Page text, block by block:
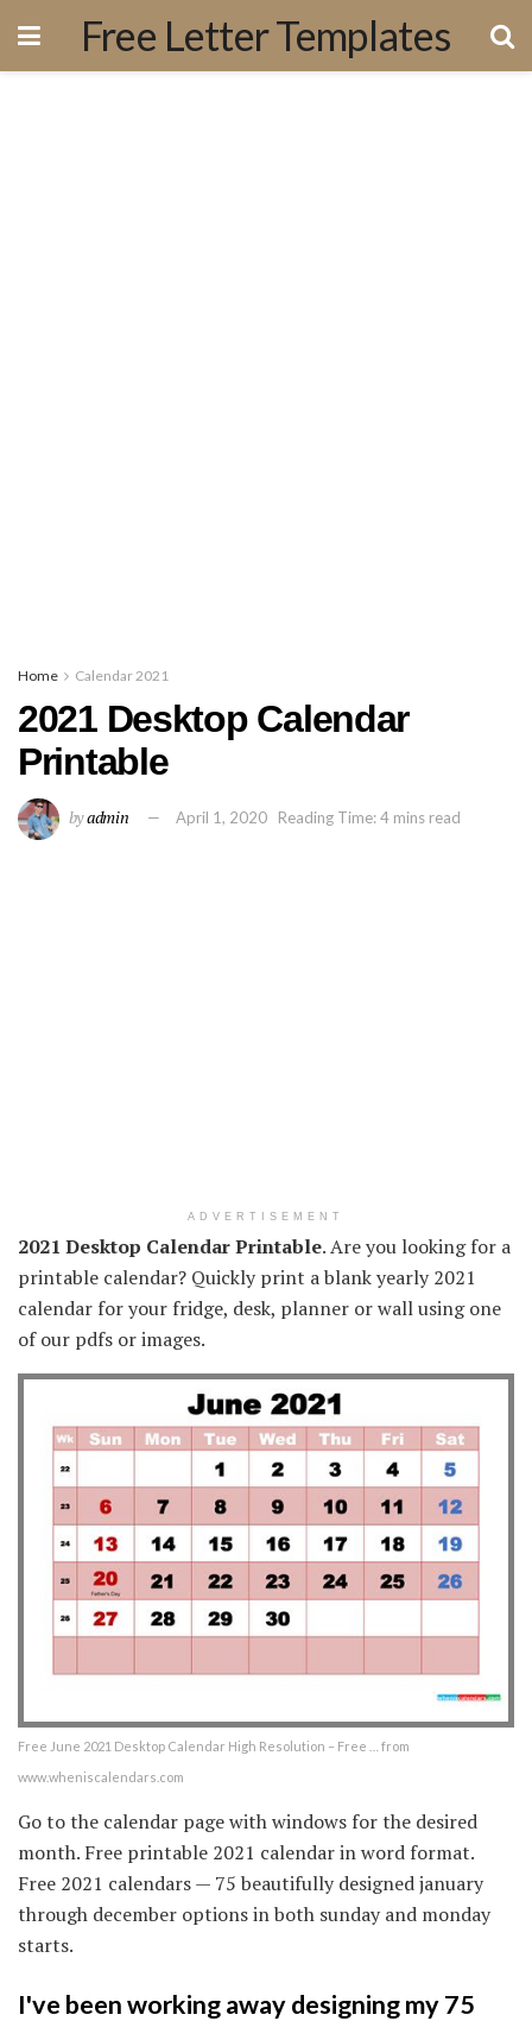
Free Letter Templates
Home Calendar 2021
2021 Desktop Calendar
Printable
byadmin April 1, 2020 Reading Time: 4 mins read
ADVERTISEMENT
2021 Desktop Calendar Printable. Are you looking for a
printable calendar? Quickly print a blank yearly 2021
calendar for your fridge, desk, planner or wall using one
of our pdfs or images.
Free June 2021 Desktop Calendar High Resolution – Free … from
www.wheniscalendars.com
Go to the calendar page with windows for the desired
month. Free printable 2021 calendar in word format.
Free 2021 calendars — 75 beautifully designed january
through december options in both sunday and monday
starts.
I've been working away designing my 75